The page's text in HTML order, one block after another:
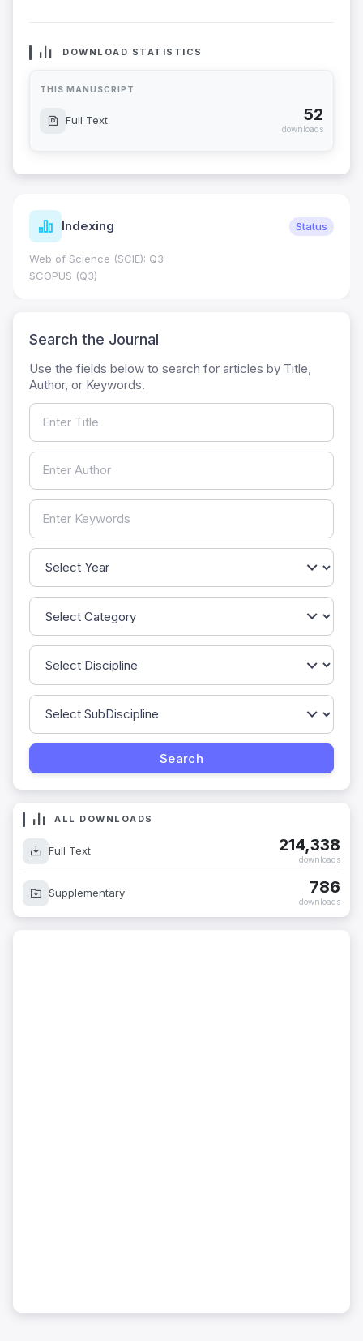
DOWNLOAD STATISTICS
THIS MANUSCRIPT
Full Text 52
downloads
Indexing Status
Web of Science (SCIE): Q3
SCOPUS (Q3)
Search the Journal
Use the fields below to search for articles by Title,
Author, or Keywords.
ALL DOWNLOADS
Full Text 214,338
downloads
Supplementary 786
downloads